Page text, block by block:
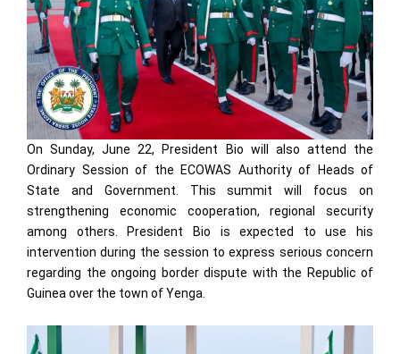
On Sunday, June 22, President Bio will also attend the
Ordinary Session of the ECOWAS Authority of Heads of
State and Government. This summit will focus on
strengthening economic cooperation, regional security
among others. President Bio is expected to use his
intervention during the session to express serious concern
regarding the ongoing border dispute with the Republic of
Guinea over the town of Yenga.